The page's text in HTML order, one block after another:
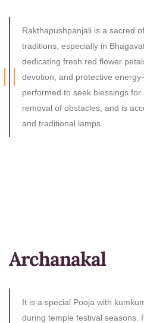
Rakthapushpanjali is a sacred
traditions, especially in
dedicating fresh red flower
devotion, and protective
performed to seek blessings
removal of obstacles, and is
and traditional lamps.
Archanakal
It is a special Pooja with
during temple festival seasons.